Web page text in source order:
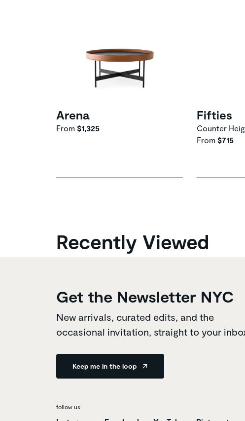
Arena
From $1,325
Fifties
Counter
From $715
Recently Viewed
Get the Newsletter NYC
New arrivals, curated edits, and the
occasional invitation, straight to your
Keep me in the loop
follow us